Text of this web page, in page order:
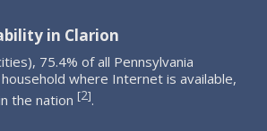
in Clarion
75.4% of all Pennsylvania
where Internet is available,
the nation [2].